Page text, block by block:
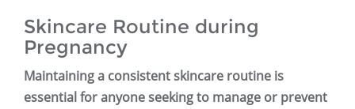
Skincare Routine during
Pregnancy
Maintaining a consistent skincare routine is
essential for anyone seeking to manage or prevent